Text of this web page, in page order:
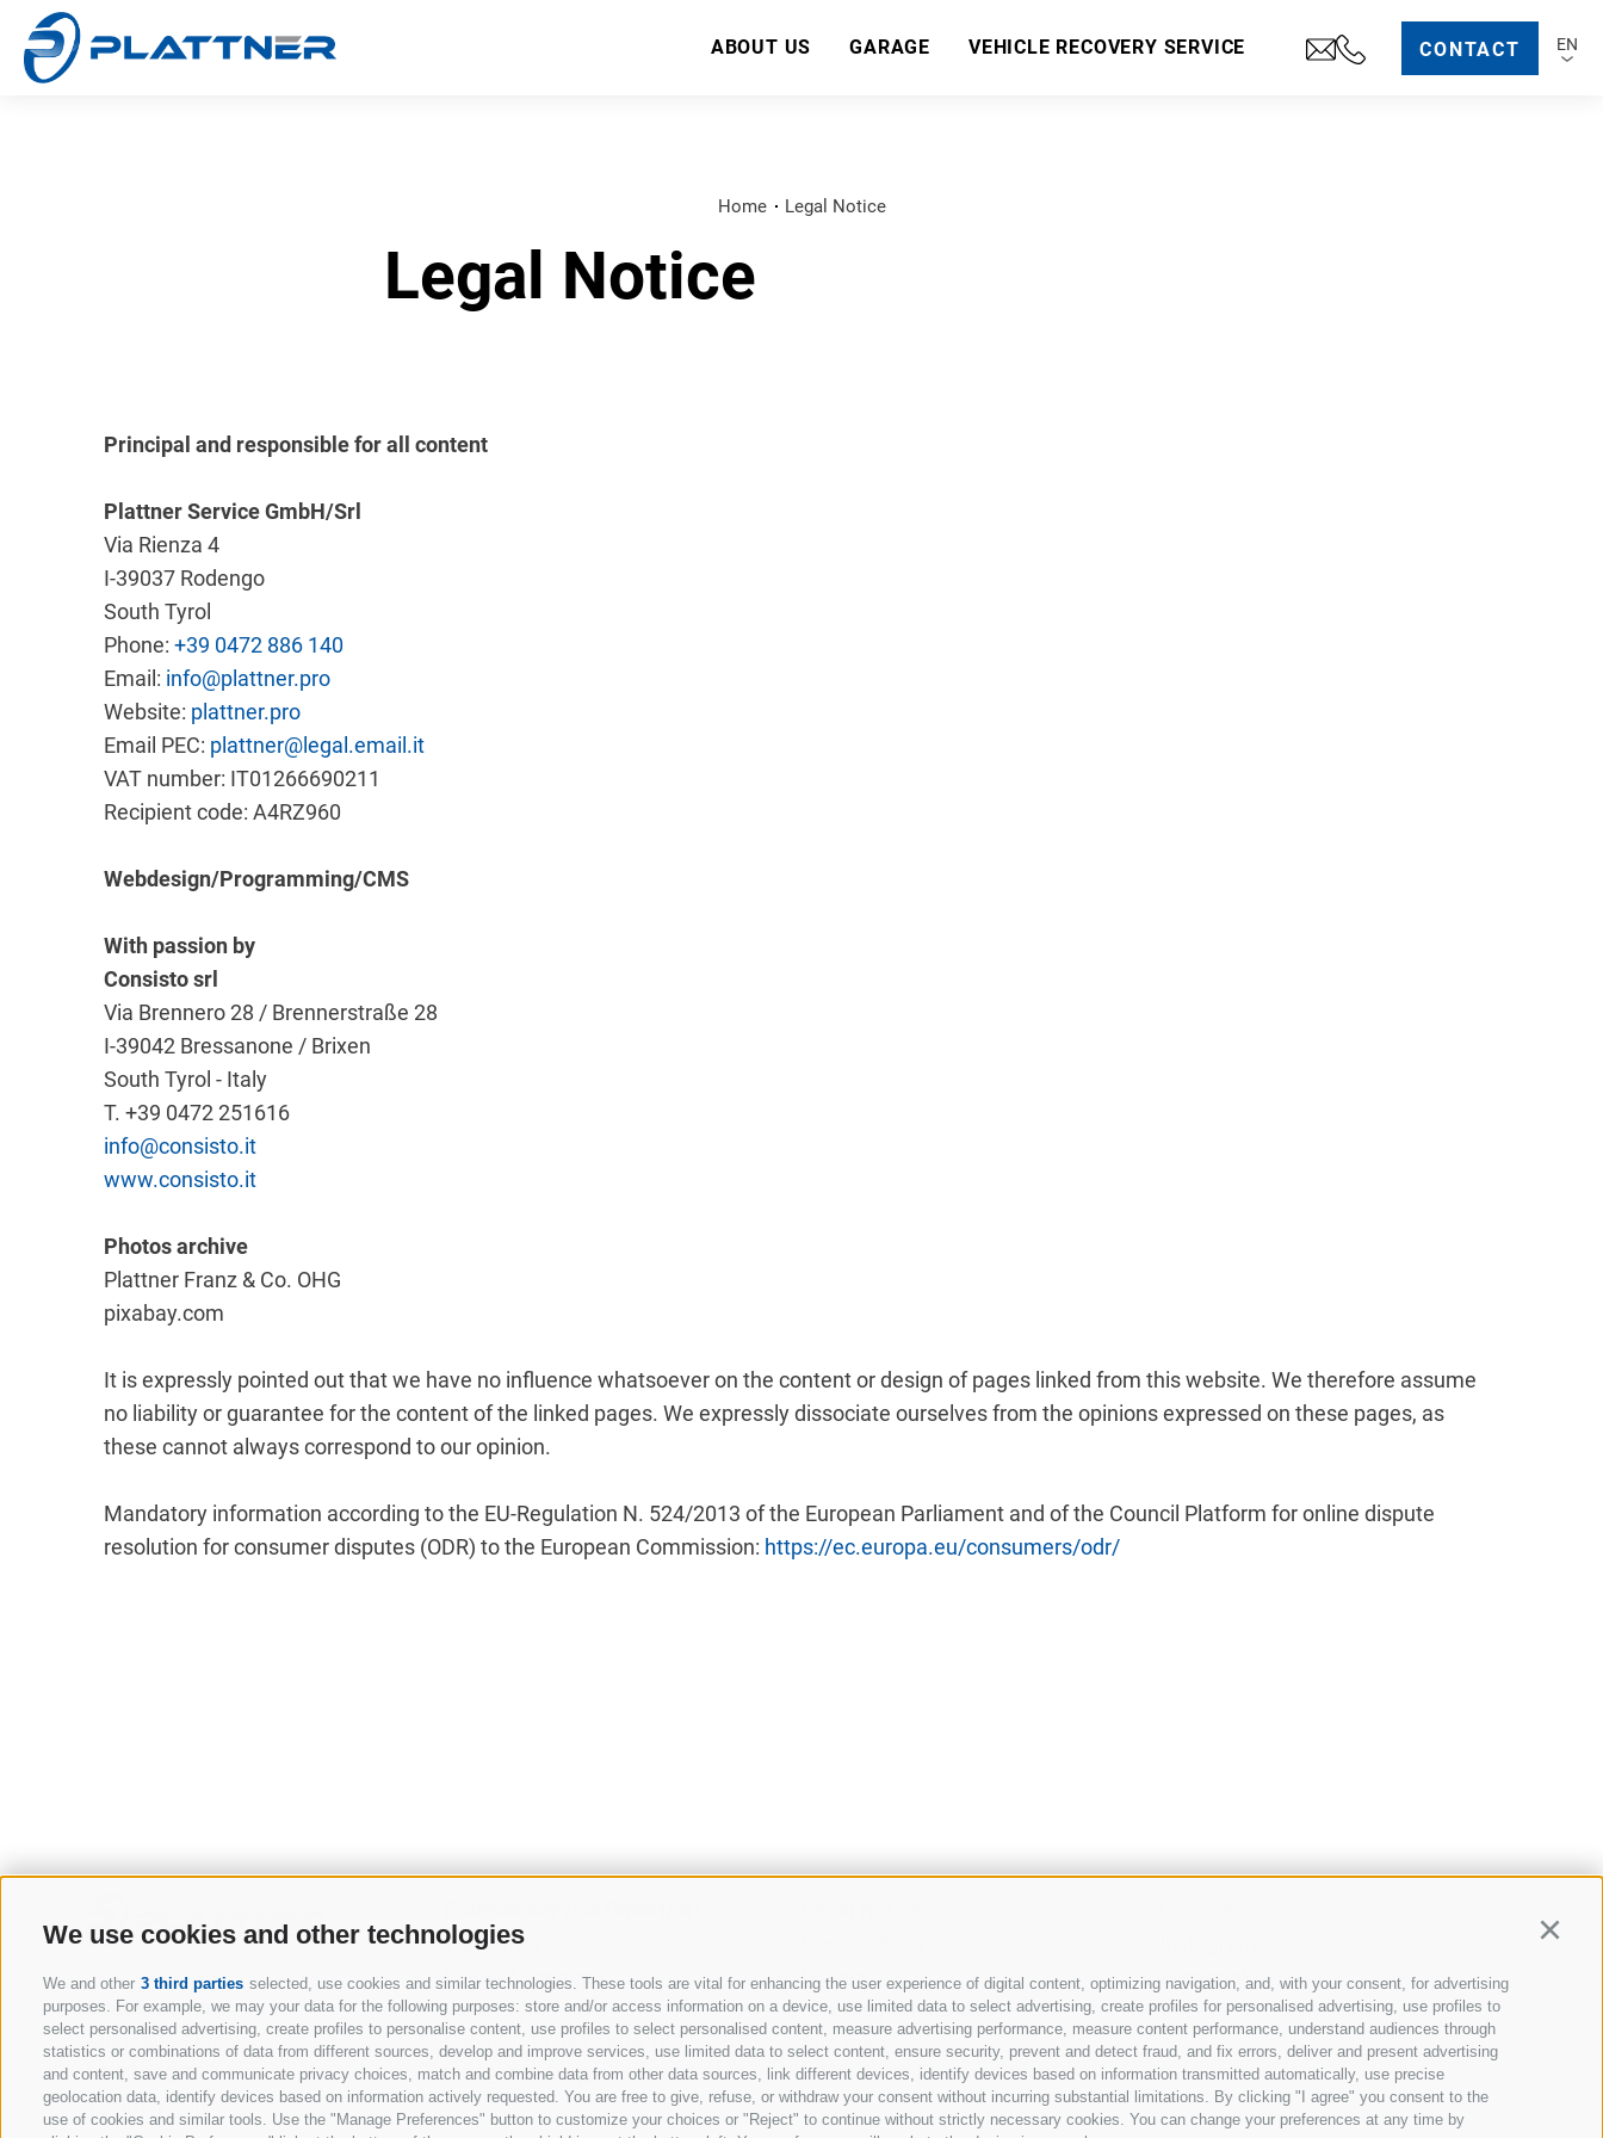
We use cookies and other technologies
We and other 3 third parties selected, use cookies and similar technologies. These tools are vital for enhancing the user experience of digital content, optimizing navigation, and, with your consent, for advertising
purposes. For example, we may your data for the following purposes: store and/or access information on a device, use limited data to select advertising, create profiles for personalised advertising, use profiles to
select personalised advertising, create profiles to personalise content, use profiles to select personalised content, measure advertising performance, measure content performance, understand audiences through
statistics or combinations of data from different sources, develop and improve services, use limited data to select content, ensure security, prevent and detect fraud, and fix errors, deliver and present advertising
and content, save and communicate privacy choices, match and combine data from other data sources, link different devices, identify devices based on information transmitted automatically, use precise
geolocation data, identify devices based on information actively requested. You are free to give, refuse, or withdraw your consent without incurring substantial limitations. By clicking "I agree" you consent to the
use of cookies and similar tools. Use the "Manage Preferences" button to customize your choices or "Reject" to continue without strictly necessary cookies. You can change your preferences at any time by
ABOUT US GARAGE VEHICLE RECOVERY SERVICE CONTACT EN
Home Legal Notice
Legal Notice
Principal and responsible for all content
Plattner Service GmbH/Srl
Via Rienza 4
I-39037 Rodengo
South Tyrol
Phone: +39 0472 886 140
Email: info@plattner.pro
Website: plattner.pro
Email PEC: plattner@legal.email.it
VAT number: IT01266690211
Recipient code: A4RZ960
Webdesign/Programming/CMS
With passion by
Consisto srl
Via Brennero 28 / Brennerstraße 28
I-39042 Bressanone / Brixen
South Tyrol - Italy
T. +39 0472 251616
info@consisto.it
www.consisto.it
Photos archive
Plattner Franz & Co. OHG
pixabay.com
It is expressly pointed out that we have no influence whatsoever on the content or design of pages linked from this website. We therefore assume
no liability or guarantee for the content of the linked pages. We expressly dissociate ourselves from the opinions expressed on these pages, as
these cannot always correspond to our opinion.
Mandatory information according to the EU-Regulation N. 524/2013 of the European Parliament and of the Council Platform for online dispute
resolution for consumer disputes (ODR) to the European Commission: https://ec.europa.eu/consumers/odr/
Opening hours
Monday till Friday
08:00 - 12:00
13:30 - 17:30
Via Rienza 4
I-39037 Rodengo
South Tyrol
Phone:+39 0472 886 140
info@plattner.pro
Privacy
Cookie preferences
Site map
Facebook